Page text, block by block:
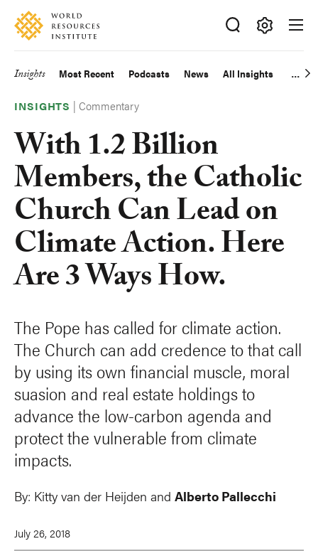
Skip
main
Accessibility
Making
Big
Happen
Main
navigation
Insights Most Recent Podcasts News All Insights
INSIGHTS |Commentary
With 1.2 Billion
Members, the Catholic
Church Can Lead on
Climate Action. Here
Are 3 Ways How.
The Pope has called for climate action.
The Church can add credence to that call
by using its own financial muscle, moral
suasion and real estate holdings to
advance the low-carbon agenda and
protect the vulnerable from climate
impacts.
By: Kitty van der Heijden and Alberto Pallecchi
July 26, 2018